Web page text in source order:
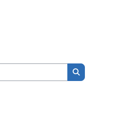
Search